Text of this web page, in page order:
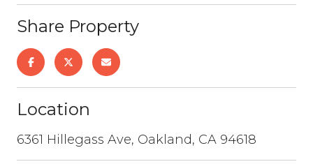
Share Property
Location
6361 Hillegass Ave, Oakland, CA 94618